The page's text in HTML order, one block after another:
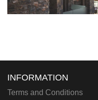
INFORMATION
Terms and Conditions